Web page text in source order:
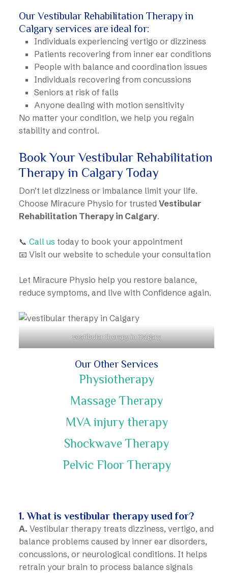
Our Vestibular Rehabilitation Therapy in
Calgary services are ideal for:
Individuals experiencing vertigo or dizziness
Patients recovering from inner ear conditions
People with balance and coordination issues
Individuals recovering from concussions
Seniors at risk of falls
Anyone dealing with motion sensitivity
No matter your condition, we help you regain
stability and control.
Book Your Vestibular Rehabilitation
Therapy in Calgary Today
Don’t let dizziness or imbalance limit your life.
Choose Miracure Physio for trustedVestibular
Rehabilitation Therapy in Calgary.
📞Call us today to book your appointment
📧 Visit our website to schedule your consultation
Let Miracure Physio help you restore balance,
reduce symptoms, and live with Confidence again.
vestibular therapy in Calgary
Our Other Services
Physiotherapy
Massage Therapy
MVA injury therapy
Shockwave Therapy
Pelvic Floor Therapy
1. What is vestibular therapy used for?
A. Vestibular therapy treats dizziness, vertigo, and
balance problems caused by inner ear disorders,
concussions, or neurological conditions. It helps
retrain your brain to process balance signals